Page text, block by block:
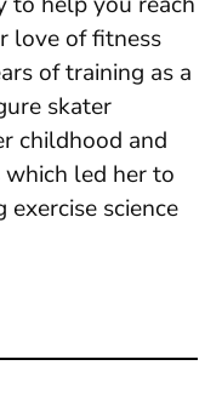
love of fitness
of training as a
skater
childhood and
which led her to
exercise science